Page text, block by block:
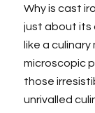
Why is cast
just about its
like a
microscopic
those
unrivalled